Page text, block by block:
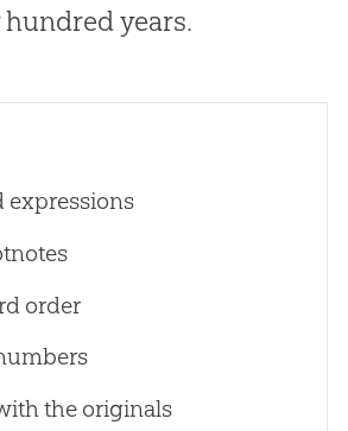
years.
expressions
order
the originals